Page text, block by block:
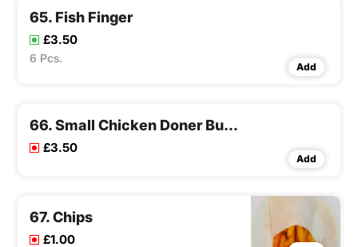
65. Fish Finger
£3.50
6 Pcs.
Add
66. Small Chicken Doner Burger
£3.50
Add
67. Chips
£1.00